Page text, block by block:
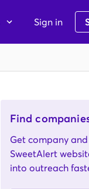
Sign in
Find
Get company
SweetAlert
into outreach